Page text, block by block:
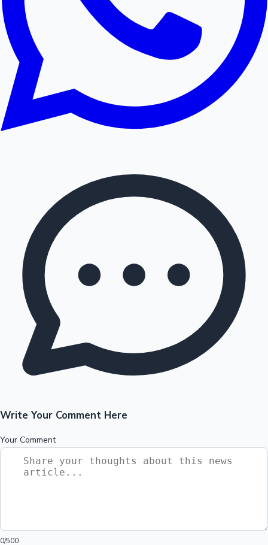
Write Your Comment Here
Your Comment
0/500